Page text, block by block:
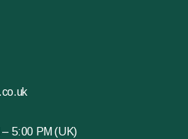
– 5:00 PM (UK)